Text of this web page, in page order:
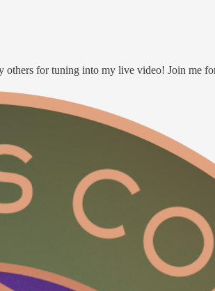
others for tuning into my live video! Join me